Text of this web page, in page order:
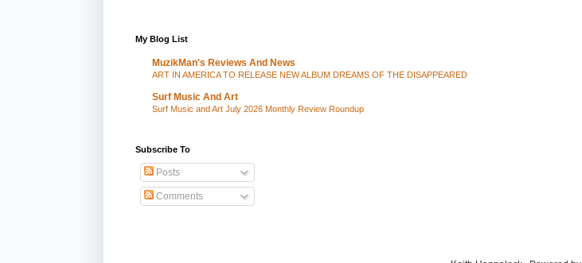
My Blog List
MuzikMan's Reviews And News
ART IN AMERICA TO RELEASE NEW ALBUM DREAMS OF THE DISAPPEARED
Surf Music And Art
Surf Music and Art July 2026 Monthly Review Roundup
Subscribe To
Posts
Comments